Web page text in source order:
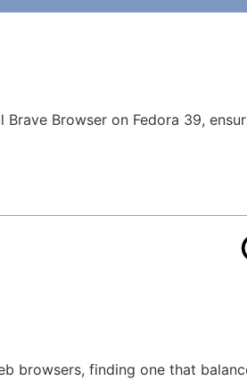
Browser on Fedora 39,
browsers, finding one that